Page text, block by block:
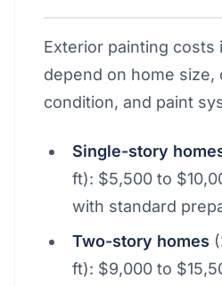
Exterior painting costs
depend on home size,
condition, and paint
Single-story
ft): $5,500 to
with standard
Two-story homes
ft): $9,000 to